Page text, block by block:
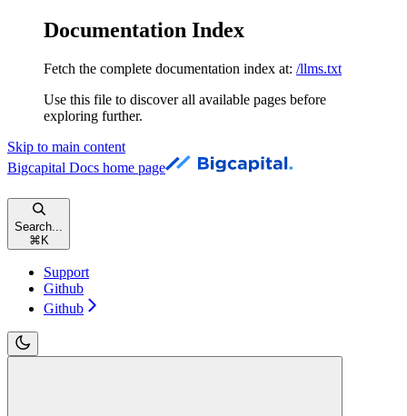
Documentation Index
Fetch the complete documentation index at: /llms.txt
Use this file to discover all available pages before
exploring further.
Skip to main content
Bigcapital Docs home page
Search...
⌘K
Support
Github
Github